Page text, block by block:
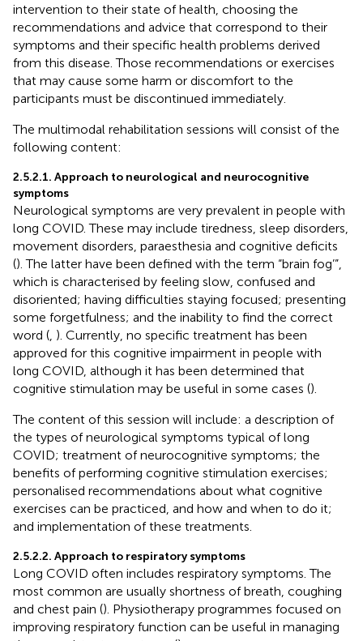
intervention to their state of health, choosing the
recommendations and advice that correspond to their
symptoms and their specific health problems derived
from this disease. Those recommendations or exercises
that may cause some harm or discomfort to the
participants must be discontinued immediately.
The multimodal rehabilitation sessions will consist of the
following content:
2.5.2.1. Approach to neurological and neurocognitive
symptoms
Neurological symptoms are very prevalent in people with
long COVID. These may include tiredness, sleep disorders,
movement disorders, paraesthesia and cognitive deficits
(). The latter have been defined with the term “brain fog’”,
which is characterised by feeling slow, confused and
disoriented; having difficulties staying focused; presenting
some forgetfulness; and the inability to find the correct
word ( ). Currently, no specific treatment has been
approved for this cognitive impairment in people with
long COVID, although it has been determined that
cognitive stimulation may be useful in some cases ().
The content of this session will include: a description of
the types of neurological symptoms typical of long
COVID; treatment of neurocognitive symptoms; the
benefits of performing cognitive stimulation exercises;
personalised recommendations about what cognitive
exercises can be practiced, and how and when to do it;
and implementation of these treatments.
2.5.2.2. Approach to respiratory symptoms
Long COVID often includes respiratory symptoms. The
most common are usually shortness of breath, coughing
and chest pain (). Physiotherapy programmes focused on
improving respiratory function can be useful in managing